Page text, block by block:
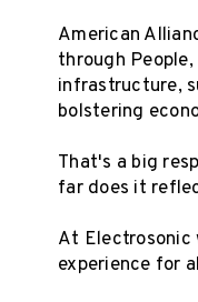
American
through
infrastructure,
bolstering
That's a big
far does it
At Electrosonic
experience for